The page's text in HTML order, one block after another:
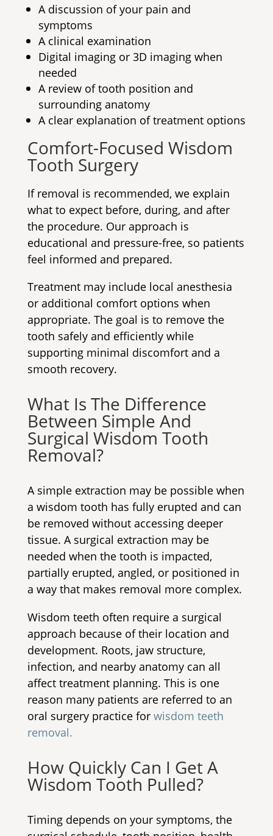
A discussion of your pain and
symptoms
A clinical examination
Digital imaging or 3D imaging when
needed
A review of tooth position and
surrounding anatomy
A clear explanation of treatment options
Comfort-Focused Wisdom
Tooth Surgery
If removal is recommended, we explain
what to expect before, during, and after
the procedure. Our approach is
educational and pressure-free, so patients
feel informed and prepared.
Treatment may include local anesthesia
or additional comfort options when
appropriate. The goal is to remove the
tooth safely and efficiently while
supporting minimal discomfort and a
smooth recovery.
What Is The Difference
Between Simple And
Surgical Wisdom Tooth
Removal?
A simple extraction may be possible when
a wisdom tooth has fully erupted and can
be removed without accessing deeper
tissue. A surgical extraction may be
needed when the tooth is impacted,
partially erupted, angled, or positioned in
a way that makes removal more complex.
Wisdom teeth often require a surgical
approach because of their location and
development. Roots, jaw structure,
infection, and nearby anatomy can all
affect treatment planning. This is one
reason many patients are referred to an
oral surgery practice for wisdom teeth
removal.
How Quickly Can I Get A
Wisdom Tooth Pulled?
Timing depends on your symptoms, the